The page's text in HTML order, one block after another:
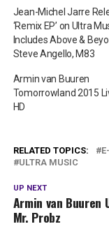
Jean-Michel Jarre
‘Remix EP’ on Ultra
Includes Above &
Steve Angello, M83
Armin van Buuren
Tomorrowland 2015
HD
RELATED TOPICS:
ULTRA MUSIC
UP NEXT
Armin van Buuren
Mr. Probz